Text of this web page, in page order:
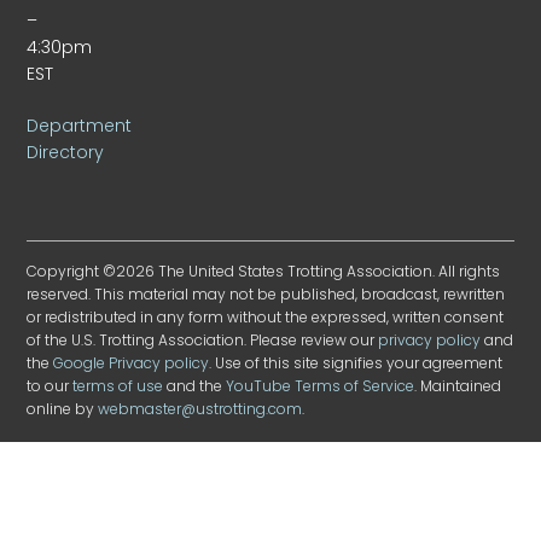
–
4:30pm
EST
Department
Directory
Copyright ©2026 The United States Trotting Association. All rights
reserved. This material may not be published, broadcast, rewritten
or redistributed in any form without the expressed, written consent
of the U.S. Trotting Association. Please review ourprivacy policyand
theGoogle Privacy policy. Use of this site signifies your agreement
to ourterms of use and theYouTube Terms of Service. Maintained
online bywebmaster@ustrotting.com.